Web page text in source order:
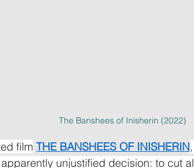
The Banshees of Inisherin (2022)
film THE BANSHEES OF INISHERIN
unjustified decision: to cut